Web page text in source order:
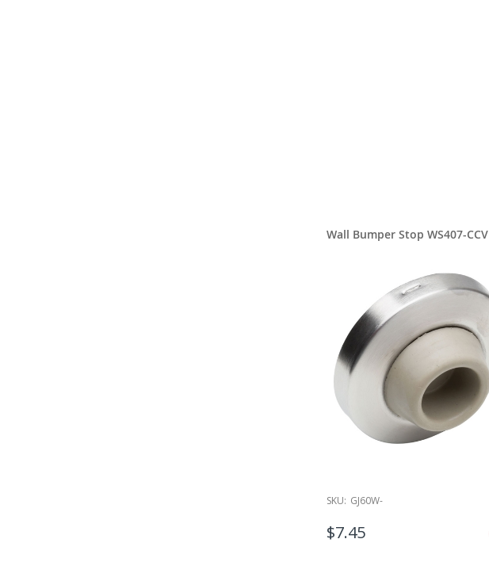
Wall Bumper Stop WS407-CCV
SKU: GJ60W-
$7.45